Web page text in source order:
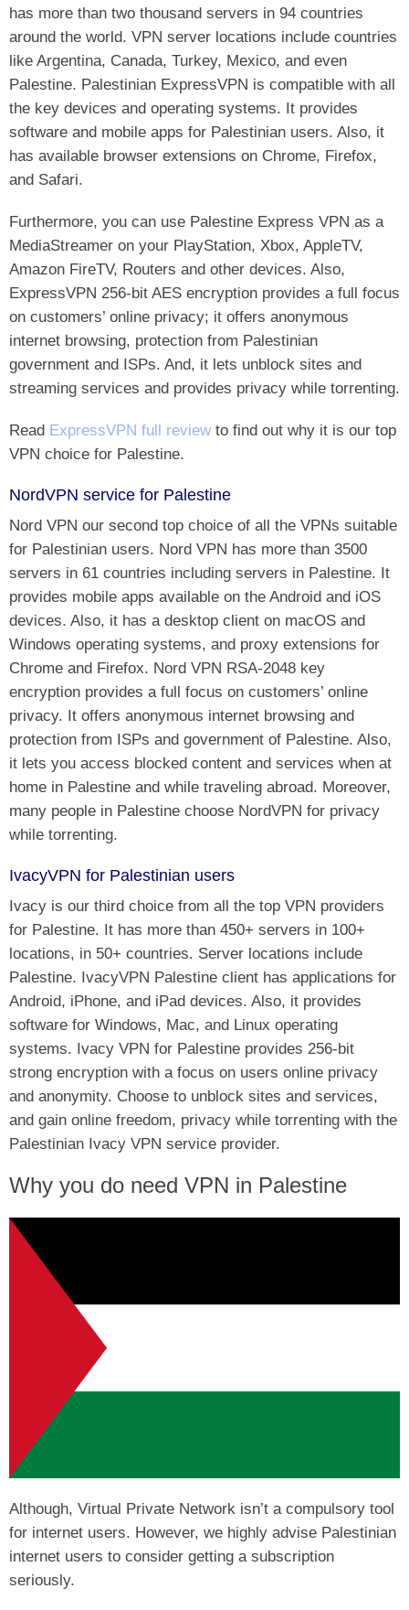
has more than two thousand servers in 94 countries
around the world. VPN server locations include countries
like Argentina, Canada, Turkey, Mexico, and even
Palestine. Palestinian ExpressVPN is compatible with all
the key devices and operating systems. It provides
software and mobile apps for Palestinian users. Also, it
has available browser extensions on Chrome, Firefox,
and Safari.
Furthermore, you can use Palestine Express VPN as a
MediaStreamer on your PlayStation, Xbox, AppleTV,
Amazon FireTV, Routers and other devices. Also,
ExpressVPN 256-bit AES encryption provides a full focus
on customers’ online privacy; it offers anonymous
internet browsing, protection from Palestinian
government and ISPs. And, it lets unblock sites and
streaming services and provides privacy while torrenting.
Read ExpressVPN full review to find out why it is our top
VPN choice for Palestine.
NordVPN service for Palestine
Nord VPN our second top choice of all the VPNs suitable
for Palestinian users. Nord VPN has more than 3500
servers in 61 countries including servers in Palestine. It
provides mobile apps available on the Android and iOS
devices. Also, it has a desktop client on macOS and
Windows operating systems, and proxy extensions for
Chrome and Firefox. Nord VPN RSA-2048 key
encryption provides a full focus on customers’ online
privacy. It offers anonymous internet browsing and
protection from ISPs and government of Palestine. Also,
it lets you access blocked content and services when at
home in Palestine and while traveling abroad. Moreover,
many people in Palestine choose NordVPN for privacy
while torrenting.
IvacyVPN for Palestinian users
Ivacy is our third choice from all the top VPN providers
for Palestine. It has more than 450+ servers in 100+
locations, in 50+ countries. Server locations include
Palestine. IvacyVPN Palestine client has applications for
Android, iPhone, and iPad devices. Also, it provides
software for Windows, Mac, and Linux operating
systems. Ivacy VPN for Palestine provides 256-bit
strong encryption with a focus on users online privacy
and anonymity. Choose to unblock sites and services,
and gain online freedom, privacy while torrenting with the
Palestinian Ivacy VPN service provider.
Why you do need VPN in Palestine
Although, Virtual Private Network isn’t a compulsory tool
for internet users. However, we highly advise Palestinian
internet users to consider getting a subscription
seriously.